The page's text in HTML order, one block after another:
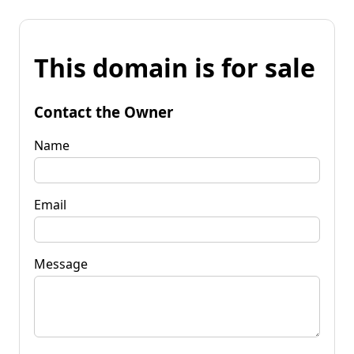
This domain is for sale
Contact the Owner
Name
Email
Message